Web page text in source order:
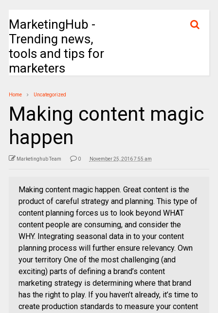
MarketingHub -
Trending news,
tools and tips for
marketers
Home Uncategorized
Making content magic
happen
Marketinghub Team 0 November 25, 2016 7:55 am
Making content magic happen. Great content is the
product of careful strategy and planning. This type of
content planning forces us to look beyond WHAT
content people are consuming, and consider the
WHY. Integrating seasonal data in to your content
planning process will further ensure relevancy. Own
your territory One of the most challenging (and
exciting) parts of defining a brand’s content
marketing strategy is determining where that brand
has the right to play. If you haven’t already, it’s time to
create production standards to measure your content